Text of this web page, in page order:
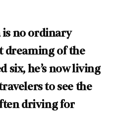
no ordinary
dreaming of the
six, he’s now living
to see the
driving for